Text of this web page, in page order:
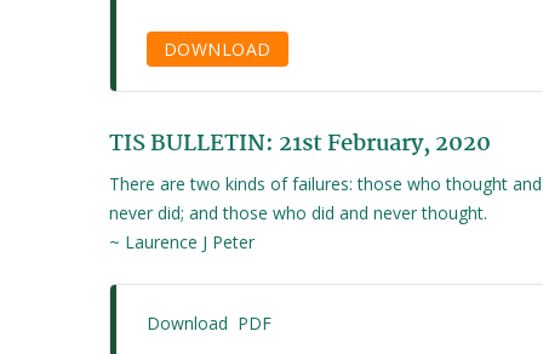
DOWNLOAD
TIS BULLETIN: 21st February, 2020
There are two kinds of failures: those who thought and
never did; and those who did and never thought.
~ Laurence J Peter
Download PDF